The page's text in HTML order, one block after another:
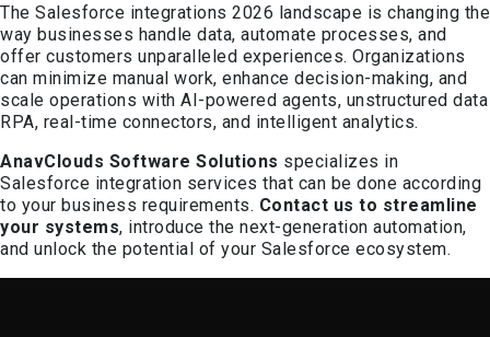
The Salesforce integrations 2026 landscape is changing the
way businesses handle data, automate processes, and
offer customers unparalleled experiences. Organizations
can minimize manual work, enhance decision-making, and
scale operations with AI-powered agents, unstructured data
RPA, real-time connectors, and intelligent analytics.
AnavClouds Software Solutions specializes in
Salesforce integration services that can be done according
to your business requirements. Contact us to streamline
your systems, introduce the next-generation automation,
and unlock the potential of your Salesforce ecosystem.